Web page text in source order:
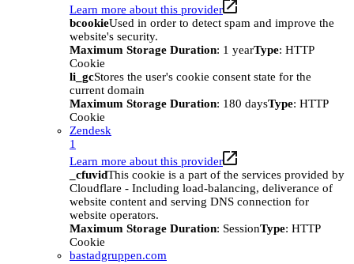
Learn more about this provider
bcookieUsed in order to detect spam and improve the
website's security.
Maximum Storage Duration: 1 yearType: HTTP
Cookie
li_gcStores the user's cookie consent state for the
current domain
Maximum Storage Duration: 180 daysType: HTTP
Cookie
Zendesk
1
Learn more about this provider
_cfuvidThis cookie is a part of the services provided by
Cloudflare - Including load-balancing, deliverance of
website content and serving DNS connection for
website operators.
Maximum Storage Duration: SessionType: HTTP
Cookie
bastadgruppen.com